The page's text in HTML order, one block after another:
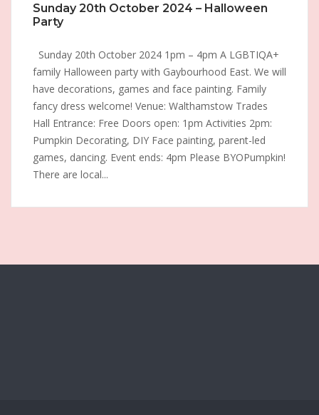
Sunday 20th October 2024 – Halloween
Party
Sunday 20th October 2024 1pm – 4pm A LGBTIQA+
family Halloween party with Gaybourhood East. We will
have decorations, games and face painting. Family
fancy dress welcome! Venue: Walthamstow Trades
Hall Entrance: Free Doors open: 1pm Activities 2pm:
Pumpkin Decorating, DIY Face painting, parent-led
games, dancing. Event ends: 4pm Please BYOPumpkin!
There are local...